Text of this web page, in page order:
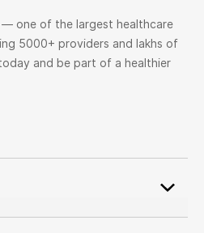
— one of the largest healthcare
5000+ providers and lakhs of
and be part of a healthier